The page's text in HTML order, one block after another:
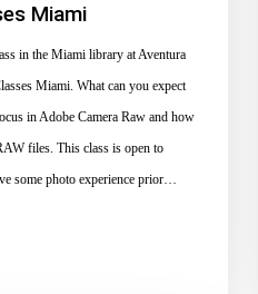
Miami
in the Miami library at Aventura
Miami. What can you expect
in Adobe Camera Raw and how
files. This class is open to
some photo experience prior…